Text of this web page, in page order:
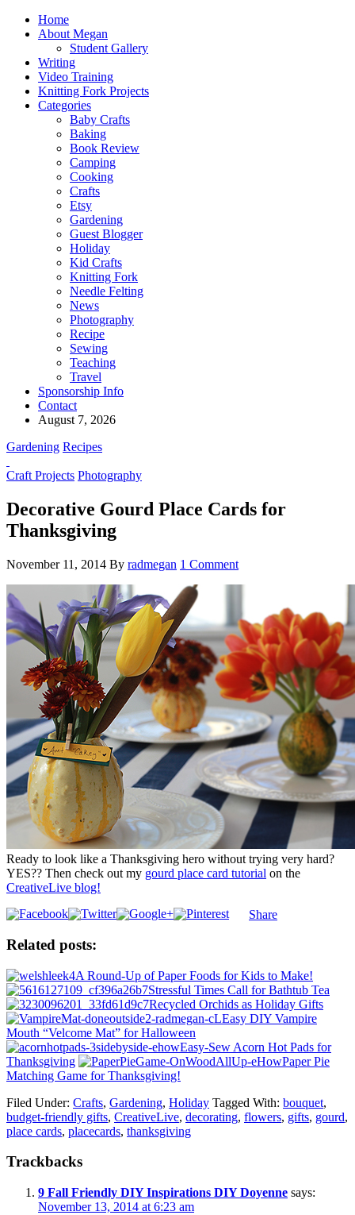
Home
About Megan
Student Gallery
Writing
Video Training
Knitting Fork Projects
Categories
Baby Crafts
Baking
Book Review
Camping
Cooking
Crafts
Etsy
Gardening
Guest Blogger
Holiday
Kid Crafts
Knitting Fork
Needle Felting
News
Photography
Recipe
Sewing
Teaching
Travel
Sponsorship Info
Contact
August 7, 2026
Gardening Recipes
Craft Projects Photography
Decorative Gourd Place Cards for
Thanksgiving
November 11, 2014 By radmegan 1 Comment
Ready to look like a Thanksgiving hero without trying very hard?
YES?? Then check out my gourd place card tutorial on the
CreativeLive blog!
Share
Related posts:
A Round-Up of Paper Foods for Kids to Make!
Stressful Times Call for Bathtub Tea
Recycled Orchids as Holiday Gifts
Easy DIY Vampire
Mouth “Velcome Mat” for Halloween
Easy-Sew Acorn Hot Pads for
Thanksgiving
Paper Pie
Matching Game for Thanksgiving!
Filed Under: Crafts, Gardening, Holiday Tagged With: bouquet,
budget-friendly gifts, CreativeLive, decorating, flowers, gifts, gourd,
place cards, placecards, thanksgiving
Trackbacks
9 Fall Friendly DIY Inspirations DIY Doyenne says:
November 13, 2014 at 6:23 am